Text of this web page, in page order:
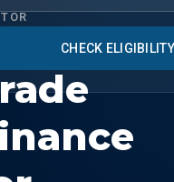
CHECK ELIGIBILITY